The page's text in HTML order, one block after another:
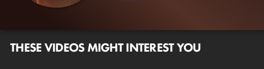
THESE VIDEOS MIGHT INTEREST YOU